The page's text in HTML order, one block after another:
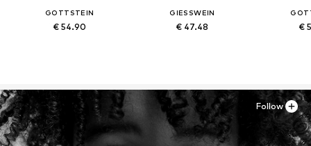
GOTTSTEIN
€ 54.90
GIESSWEIN
€ 47.48 €
Follow